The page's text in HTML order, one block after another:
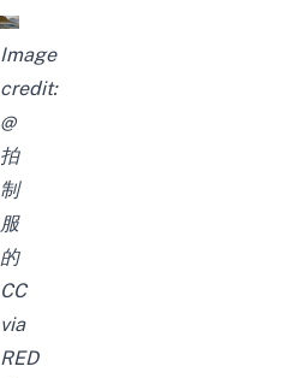
Image
credit:
@
拍
制
服
的
CC
via
RED